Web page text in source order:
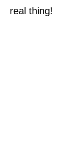
real thing!